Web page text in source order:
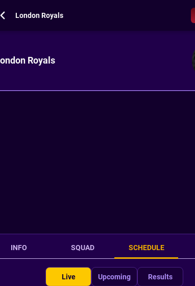
London Royals
Royals
INFO SQUAD SCHEDULE
Live Upcoming Results